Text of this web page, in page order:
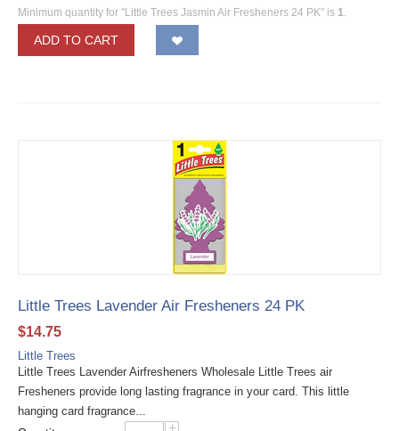
Minimum quantity for "Little Trees Jasmin Air Fresheners 24 PK" is 1.
ADD TO CART
Little Trees Lavender Air Fresheners 24 PK
$14.75
Little Trees
Little Trees Lavender Airfresheners Wholesale Little Trees air
Fresheners provide long lasting fragrance in your card. This little
hanging card fragrance...
+